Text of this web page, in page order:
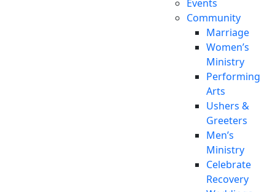
Events
Community
Marriage
Women’s
Ministry
Performing
Arts
Ushers &
Greeters
Men’s
Ministry
Celebrate
Recovery